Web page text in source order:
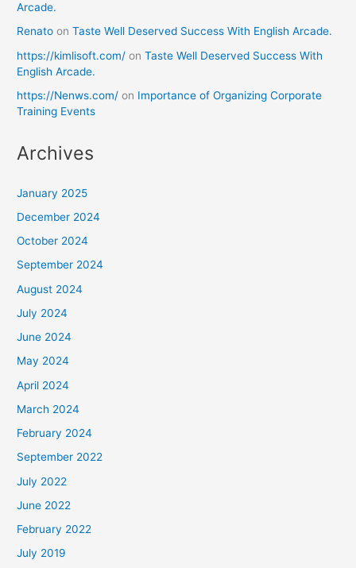
Arcade.
Renato onTaste Well Deserved Success With English Arcade.
https://kimlisoft.com/ onTaste Well Deserved Success With
English Arcade.
https://Nenws.com/ on Importance of Organizing Corporate
Training Events
Archives
January 2025
December 2024
October 2024
September 2024
August 2024
July 2024
June 2024
May 2024
April 2024
March 2024
February 2024
September 2022
July 2022
June 2022
February 2022
July 2019